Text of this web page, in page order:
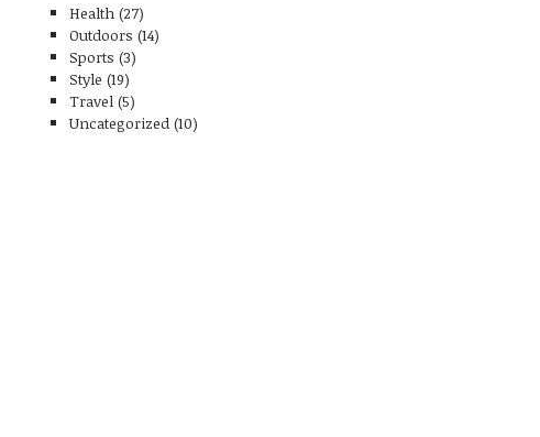
Health (27)
Outdoors (14)
Sports (3)
Style (19)
Travel (5)
Uncategorized (10)